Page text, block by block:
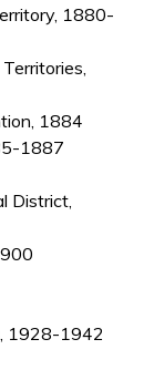
1880-
1884
1887
District,
1928-1942